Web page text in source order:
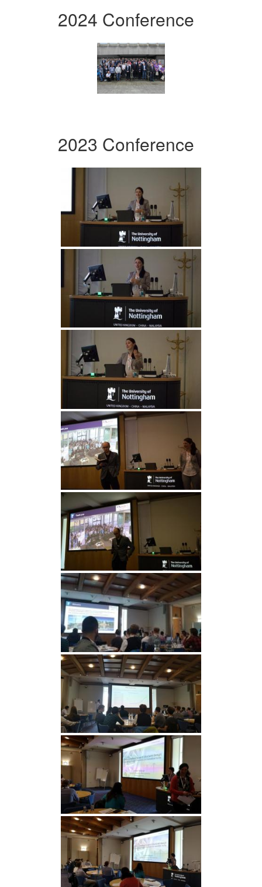
2024 Conference
2023 Conference